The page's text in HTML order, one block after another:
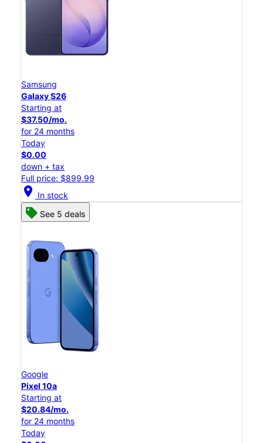
Samsung
Galaxy S26
Starting at
$37.50/mo.
for 24 months
Today
$0.00
down + tax
Full price: $899.99
location_on In stock
See 5 deals
Google
Pixel 10a
Starting at
$20.84/mo.
for 24 months
Today